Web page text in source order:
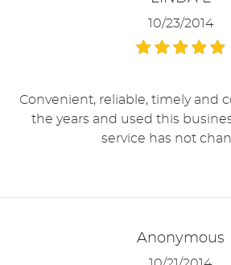
10/23/2014
Convenient, reliable, timely and
the years and used this
service has not
Anonymous